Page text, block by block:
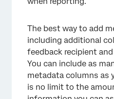
The best way to add
including additional
feedback recipient
You can include as
metadata columns as
is no limit to the